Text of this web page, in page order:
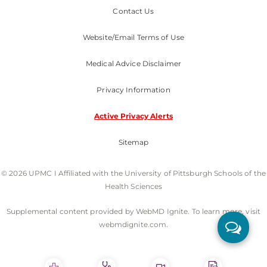
Contact Us
Website/Email Terms of Use
Medical Advice Disclaimer
Privacy Information
Active Privacy Alerts
Sitemap
© 2026 UPMC I Affiliated with the University of Pittsburgh Schools of the
Health Sciences
Supplemental content provided by WebMD Ignite. To learn more, visit
webmdignite.com.